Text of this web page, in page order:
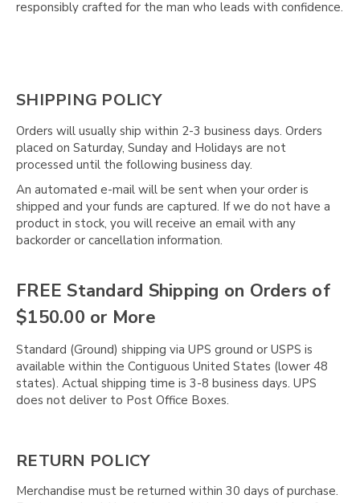
responsibly crafted for the man who leads with confidence.
SHIPPING POLICY
Orders will usually ship within 2-3 business days. Orders
placed on Saturday, Sunday and Holidays are not
processed until the following business day.
An automated e-mail will be sent when your order is
shipped and your funds are captured. If we do not have a
product in stock, you will receive an email with any
backorder or cancellation information.
FREE Standard Shipping on Orders of
$150.00 or More
Standard (Ground) shipping via UPS ground or USPS is
available within the Contiguous United States (lower 48
states). Actual shipping time is 3-8 business days. UPS
does not deliver to Post Office Boxes.
RETURN POLICY
Merchandise must be returned within 30 days of purchase.